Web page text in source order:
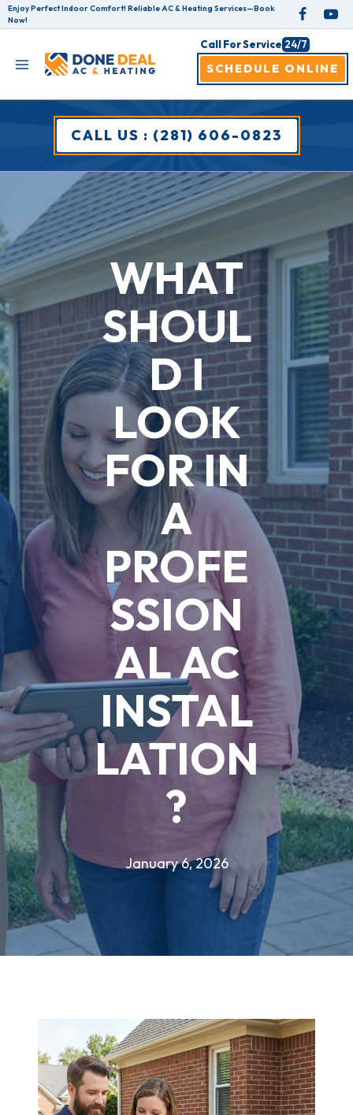
Skip
to
content
Enjoy Perfect Indoor Comfort! Reliable AC & Heating Services—Book
Now!
Call For Service 24/7
SCHEDULE ONLINE
CALL US : (281) 606-0823
WHAT
SHOUL
D I
LOOK
FOR IN
A
PROFE
SSION
AL AC
INSTAL
LATION
?
January 6, 2026